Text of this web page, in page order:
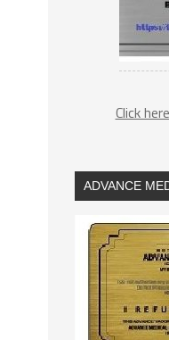
Click
ADVANCE